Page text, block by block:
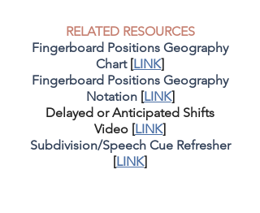
RELATED RESOURCES
Fingerboard Positions Geography
Chart [LINK]
Fingerboard Positions Geography
Notation [LINK]
Delayed or Anticipated Shifts
Video [LINK]
Subdivision/Speech Cue Refresher
[LINK]